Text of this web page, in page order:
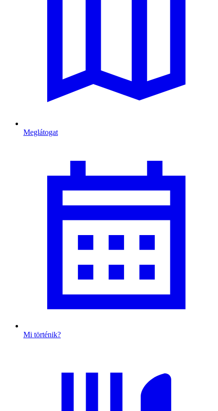
Meglátogat
Mi történik?